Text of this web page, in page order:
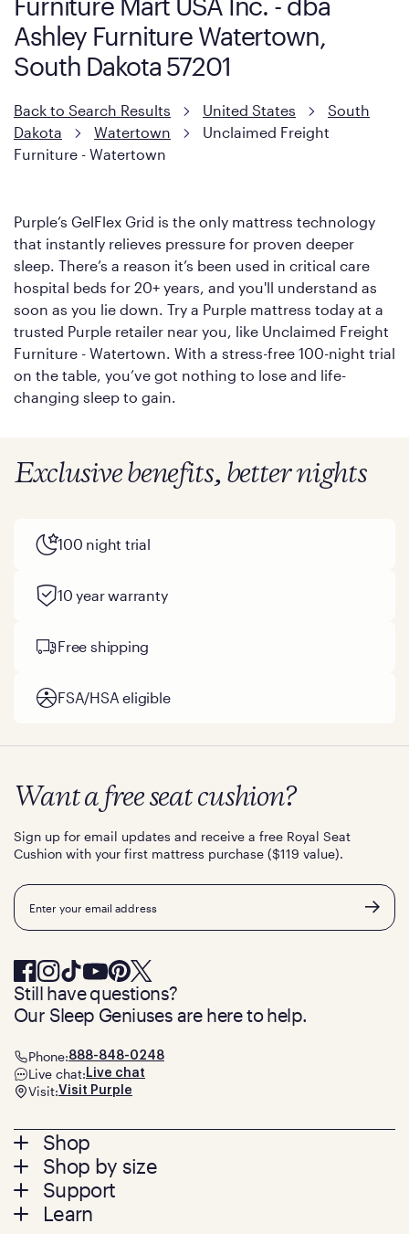
Ashley Furniture Watertown,
South Dakota 57201
Back to Search Results United States
South
Dakota
Watertown
Unclaimed Freight
Furniture - Watertown
Purple’s GelFlex Grid is the only mattress technology
that instantly relieves pressure for proven deeper
sleep. There’s a reason it’s been used in critical care
hospital beds for 20+ years, and you'll understand as
soon as you lie down. Try a Purple mattress today at a
trusted Purple retailer near you, like Unclaimed Freight
Furniture - Watertown. With a stress-free 100-night trial
on the table, you’ve got nothing to lose and life-
changing sleep to gain.
Exclusive benefits, better nights
100 night trial
10 year warranty
Free shipping
FSA/HSA eligible
Footer
menu
Shop
Mattresses
Bed Frames
Pillows
Shop by size
Twin
Twin XL
Support
Contact us
Learn
Want a free seat cushion?
Sign up for email updates and receive a free Royal Seat
Cushion with your first mattress purchase ($119 value).
Email
Still have questions?
Our Sleep Geniuses are here to help.
Phone:888-848-0248
Live chat: Live chat
Visit:Visit Purple